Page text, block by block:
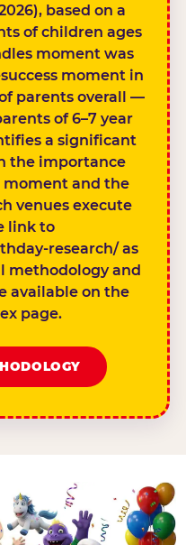
based on a
of children ages
moment was
moment in
parents overall —
of 6–7 year
a significant
the importance
moment and the
venues execute
link to
research/ as
methodology and
available on the
page.